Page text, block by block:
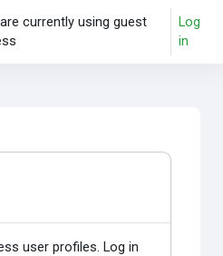
currently using guest
Log
in
user profiles. Log in